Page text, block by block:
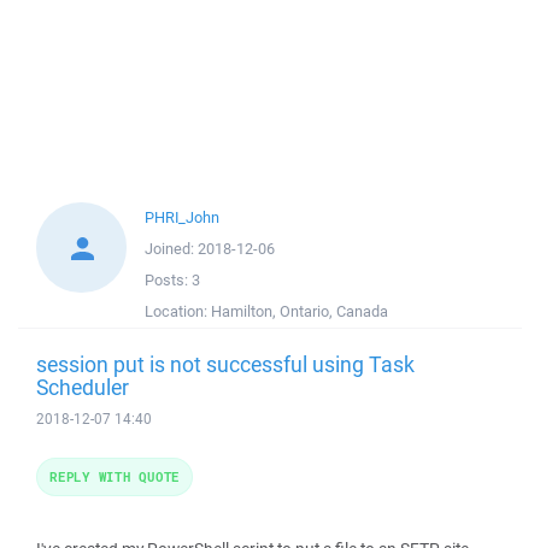
PHRI_John
Joined: 2018-12-06
Posts: 3
Location: Hamilton, Ontario, Canada
session put is not successful using Task
Scheduler
2018-12-07 14:40
REPLY WITH QUOTE